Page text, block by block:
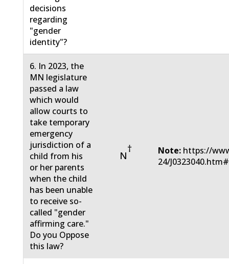
decisions
regarding
"gender
identity"?
6. In 2023, the
MN legislature
passed a law
which would
allow courts to
take temporary
emergency
jurisdiction of a
child from his
or her parents
when the child
has been unable
to receive so-
called "gender
affirming care."
Do you Oppose
this law?
N
† Note: https://
24/